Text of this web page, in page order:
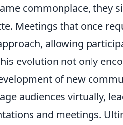
commonplace, they
Meetings that once
allowing
evolution not only
of new
audiences virtually,
and meetings.